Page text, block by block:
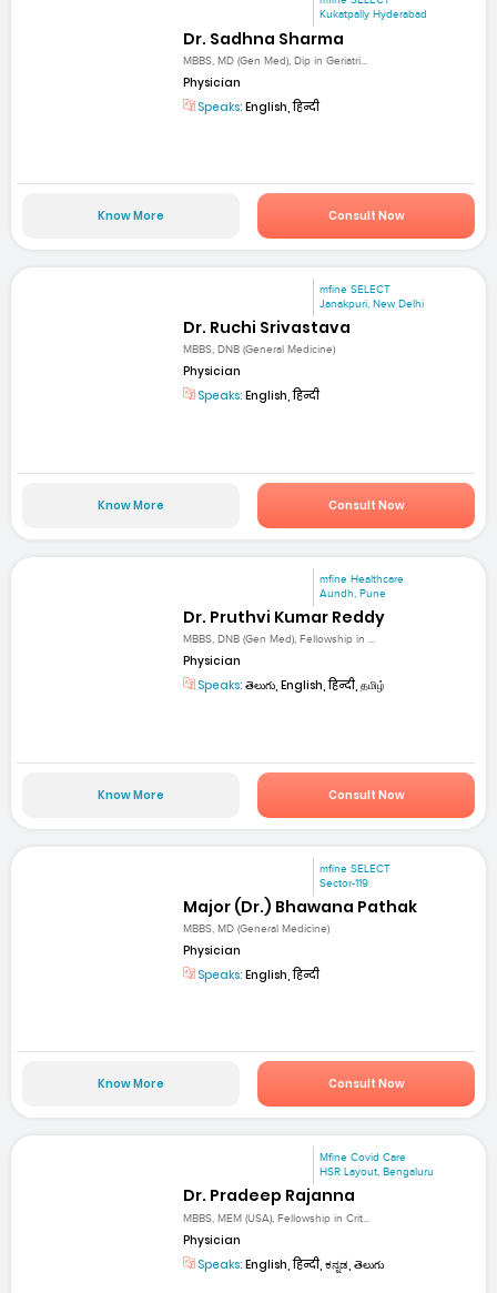
Kukatpally Hyderabad
Dr. Sadhna Sharma
MBBS, MD (Gen Med), Dip in Geriatri...
Physician
Speaks: English, हिन्दी
Know More Consult Now
mfine SELECT
Janakpuri, New Delhi
Dr. Ruchi Srivastava
MBBS, DNB (General Medicine)
Physician
Speaks: English, हिन्दी
Know More Consult Now
mfine Healthcare
Aundh, Pune
Dr. Pruthvi Kumar Reddy
MBBS, DNB (Gen Med), Fellowship in ...
Physician
Speaks: తెలుగు, English, हिन्दी, தமிழ்
Know More Consult Now
mfine SELECT
Sector-119
Major (Dr.) Bhawana Pathak
MBBS, MD (General Medicine)
Physician
Speaks: English, हिन्दी
Know More Consult Now
Mfine Covid Care
HSR Layout, Bengaluru
Dr. Pradeep Rajanna
MBBS, MEM (USA), Fellowship in Crit...
Physician
Speaks: English, हिन्दी, ಕನ್ನಡ, తెలుగు